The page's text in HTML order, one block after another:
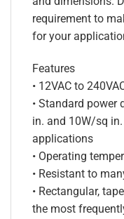
requirement to
for your
Features
• 12VAC to
• Standard
in. and 10W/sq
applications
• Operating
• Resistant to
• Rectangular,
the most